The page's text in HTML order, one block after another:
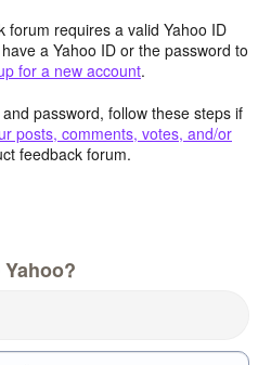
forum requires a valid Yahoo ID
a Yahoo ID or the password to
for a new account.
password, follow these steps if
posts, comments, votes, and/or
feedback forum.